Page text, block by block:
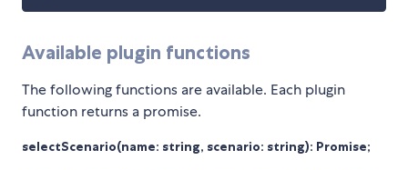
Available plugin functions
The following functions are available. Each plugin
function returns a promise.
selectScenario(name: string, scenario: string): Promise;